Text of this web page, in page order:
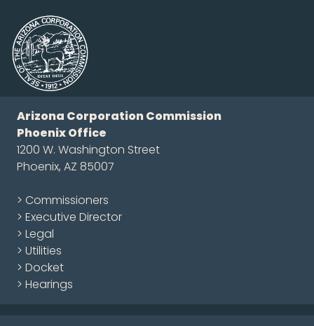
Arizona Corporation Commission
Phoenix Office
1200 W. Washington Street
Phoenix, AZ 85007
> Commissioners
> Executive Director
> Legal
> Utilities
> Docket
> Hearings